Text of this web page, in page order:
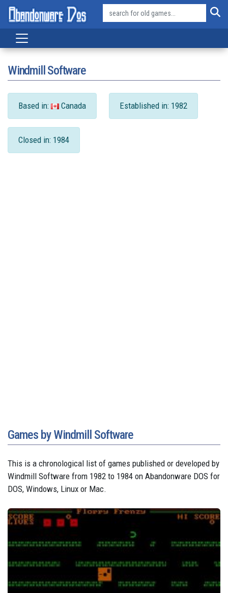
Windmill Software
Based in: Canada Established in: 1982
Closed in: 1984
Games by Windmill Software
This is a chronological list of games published or developed by
Windmill Software from 1982 to 1984 on Abandonware DOS for
DOS, Windows, Linux or Mac.